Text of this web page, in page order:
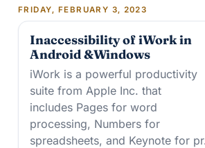
FRIDAY, FEBRUARY 3, 2023
Inaccessibility of iWork in
Android &Windows
iWork is a powerful productivity
suite from Apple Inc. that
includes Pages for word
processing, Numbers for
spreadsheets, and Keynote for